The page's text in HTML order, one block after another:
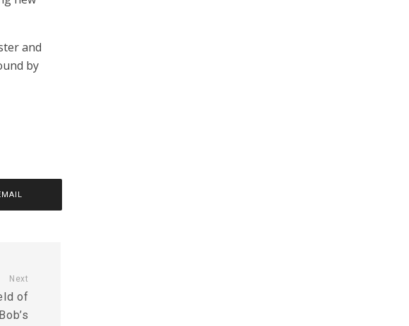
and
by
Next
of